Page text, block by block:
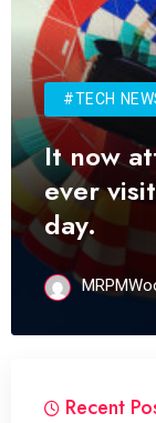
#TECH
It now
ever
day.
Recent